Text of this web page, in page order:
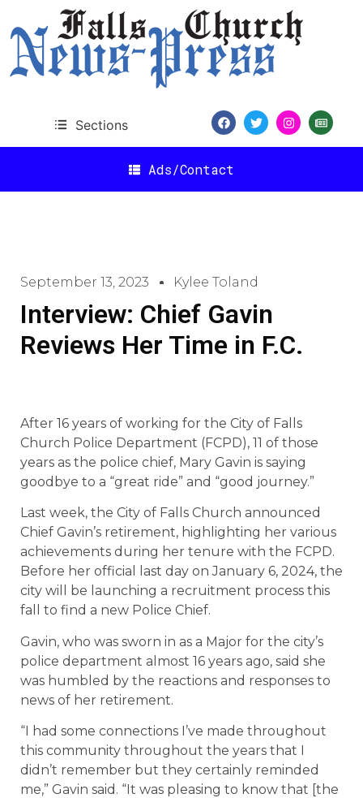
Sections
Ads/Contact
September 13, 2023 Kylee Toland
Interview: Chief Gavin
Reviews Her Time in F.C.
After 16 years of working for the City of Falls
Church Police Department (FCPD), 11 of those
years as the police chief, Mary Gavin is saying
goodbye to a “great ride” and “good journey.”
Last week, the City of Falls Church announced
Chief Gavin’s retirement, highlighting her various
achievements during her tenure with the FCPD.
Before her official last day on January 6, 2024, the
city will be launching a recruitment process this
fall to find a new Police Chief.
Gavin, who was sworn in as a Major for the city’s
police department almost 16 years ago, said she
was humbled by the reactions and responses to
news of her retirement.
“I had some connections I’ve made throughout
this community throughout the years that I
didn’t remember but they certainly reminded
me,” Gavin said. “It was pleasing to know that [the